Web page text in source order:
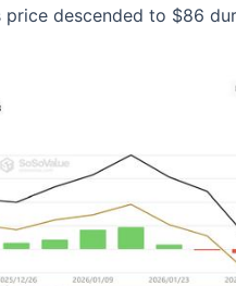
descended to $86